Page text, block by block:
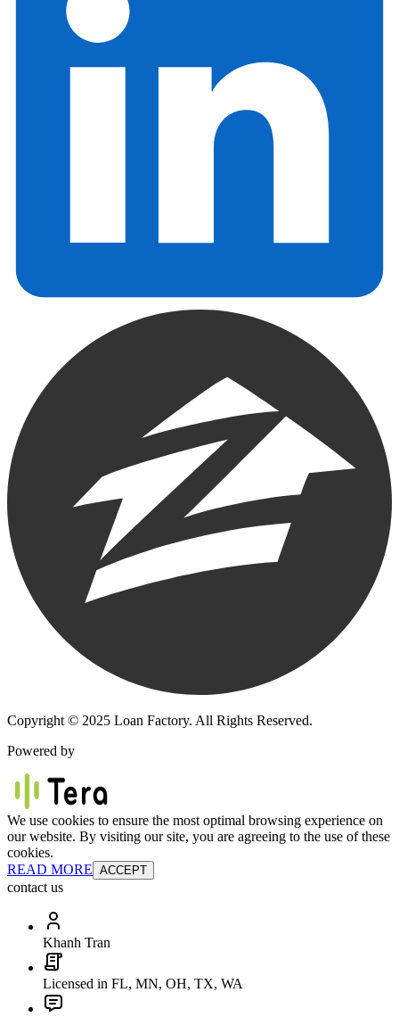
Copyright © 2025 Loan Factory. All Rights Reserved.
Powered by
We use cookies to ensure the most optimal browsing experience on
our website. By visiting our site, you are agreeing to the use of these
cookies.
READ MORE ACCEPT
contact us
Khanh Tran
Licensed in FL, MN, OH, TX, WA